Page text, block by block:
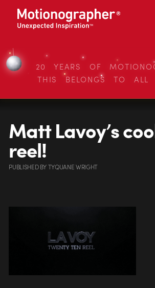
20 YEARS OF
THIS BELONGS TO
Matt Lavoy’s
reel!
PUBLISHEDBYTYQUANE WRIGHT